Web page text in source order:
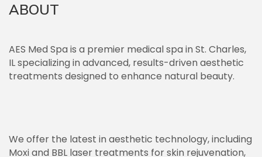
ABOUT
AES Med Spa is a premier medical spa in St. Charles,
IL specializing in advanced, results-driven aesthetic
treatments designed to enhance natural beauty.
We offer the latest in aesthetic technology, including
Moxi and BBL laser treatments for skin rejuvenation,